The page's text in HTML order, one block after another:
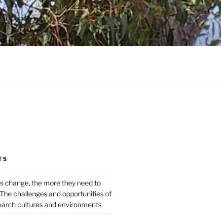
change, the more they need to
challenges and opportunities of
cultures and environments